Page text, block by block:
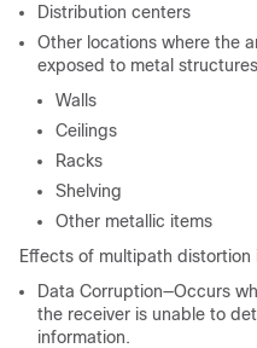
Distribution centers
Other locations where the
exposed to metal
Walls
Ceilings
Racks
Shelving
Other metallic items
Effects of multipath distortion
Data Corruption—Occurs
the receiver is unable to
information.